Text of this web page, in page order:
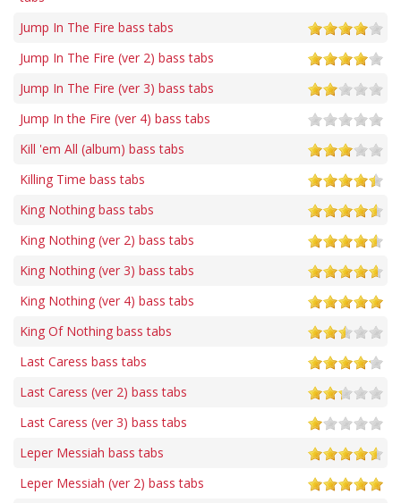
Jump In The Fire bass tabs
Jump In The Fire (ver 2) bass tabs
Jump In The Fire (ver 3) bass tabs
Jump In the Fire (ver 4) bass tabs
Kill 'em All (album) bass tabs
Killing Time bass tabs
King Nothing bass tabs
King Nothing (ver 2) bass tabs
King Nothing (ver 3) bass tabs
King Nothing (ver 4) bass tabs
King Of Nothing bass tabs
Last Caress bass tabs
Last Caress (ver 2) bass tabs
Last Caress (ver 3) bass tabs
Leper Messiah bass tabs
Leper Messiah (ver 2) bass tabs